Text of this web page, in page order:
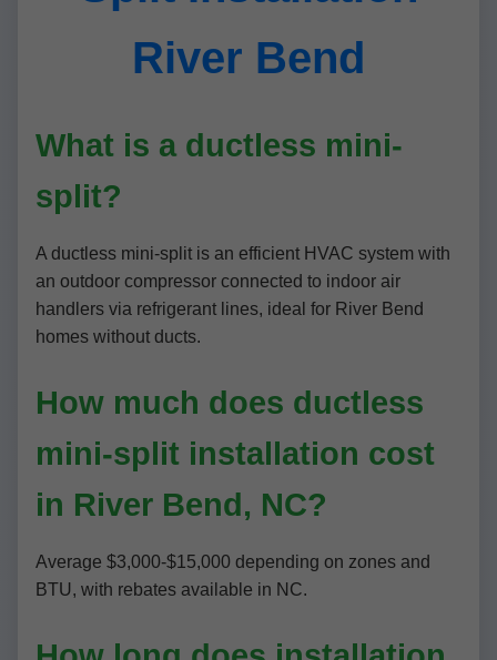
River Bend
What is a ductless mini-
split?
A ductless mini-split is an efficient HVAC system with
an outdoor compressor connected to indoor air
handlers via refrigerant lines, ideal for River Bend
homes without ducts.
How much does ductless
mini-split installation cost
in River Bend, NC?
Average $3,000-$15,000 depending on zones and
BTU, with rebates available in NC.